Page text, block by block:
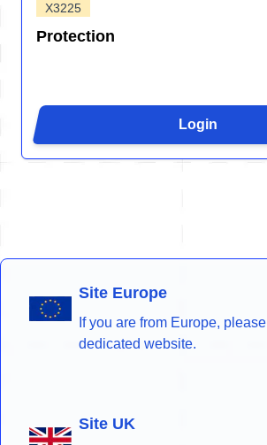
X3225
Protection
Login
Site Europe
If you are from Europe,
dedicated website.
Site UK